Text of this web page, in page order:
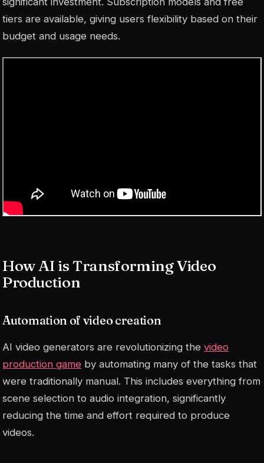
tiers are available, giving users flexibility based on their
budget and usage needs.
How AI is Transforming Video
Production
Automation of video creation
AI video generators are revolutionizing the video
production game by automating many of the tasks that
were traditionally manual. This includes everything from
scene selection to audio integration, significantly
reducing the time and effort required to produce
videos.